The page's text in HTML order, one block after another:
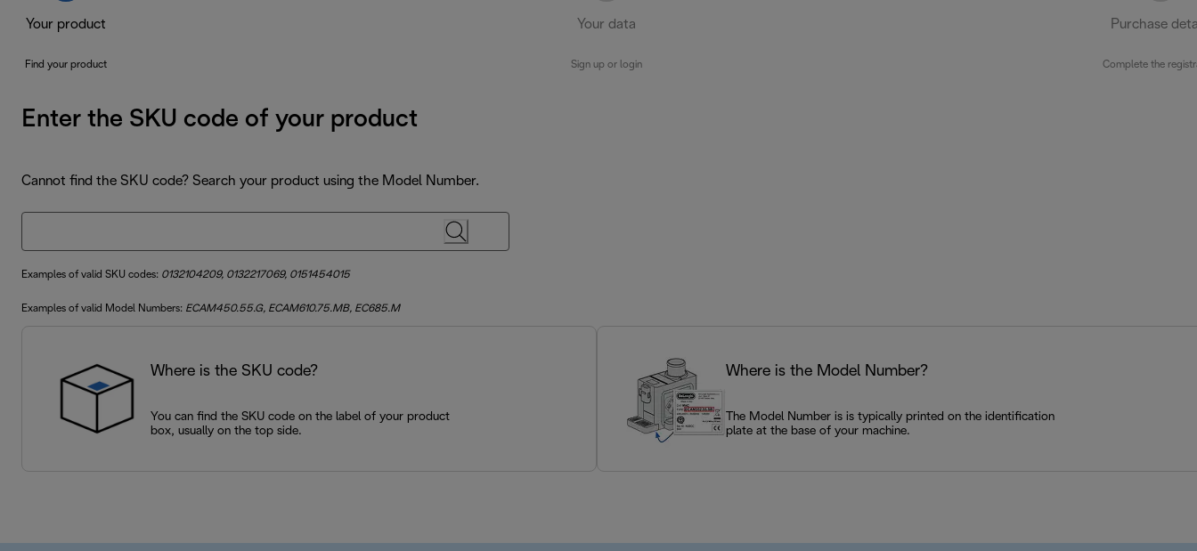
Your product
Find your product
Your data
Sign up or login
Purchase
Complete the
Enter the SKU code of your product
Cannot find the SKU code? Search your product using the Model Number.
Examples of valid SKU codes: 0132104209, 0132217069, 0151454015
Examples of valid Model Numbers: ECAM450.55.G, ECAM610.75.MB, EC685.M
Where is the SKU code?
You can find the SKU code on the label of your product
box, usually on the top side.
Where is the Model Number?
The Model Number is is typically printed on the identification
plate at the base of your machine.